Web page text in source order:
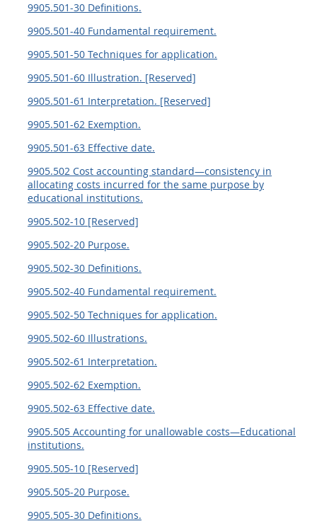
9905.501-30 Definitions.
9905.501-40 Fundamental requirement.
9905.501-50 Techniques for application.
9905.501-60 Illustration. [Reserved]
9905.501-61 Interpretation. [Reserved]
9905.501-62 Exemption.
9905.501-63 Effective date.
9905.502 Cost accounting standard—consistency in
allocating costs incurred for the same purpose by
educational institutions.
9905.502-10 [Reserved]
9905.502-20 Purpose.
9905.502-30 Definitions.
9905.502-40 Fundamental requirement.
9905.502-50 Techniques for application.
9905.502-60 Illustrations.
9905.502-61 Interpretation.
9905.502-62 Exemption.
9905.502-63 Effective date.
9905.505 Accounting for unallowable costs—Educational
institutions.
9905.505-10 [Reserved]
9905.505-20 Purpose.
9905.505-30 Definitions.